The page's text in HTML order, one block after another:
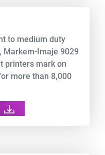
to medium duty
Markem-Imaje 9029
printers mark on
more than 8,000